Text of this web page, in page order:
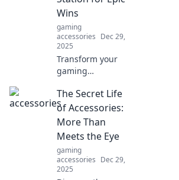
Wins
gaming
accessories Dec 29,
2025
Transform your
gaming
Discover essential
tips to craft the
ultimate
for epic wins and
unstoppable
gameplay.
The Secret Life
of Accessories:
More Than
Meets the Eye
gaming
accessories Dec 29,
2025